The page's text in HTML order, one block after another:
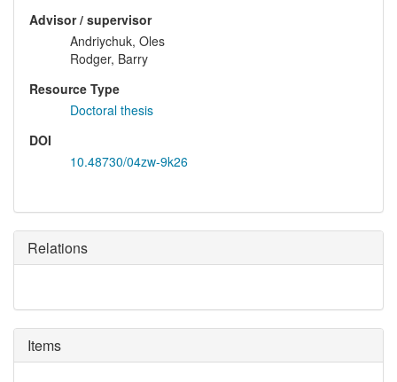
Advisor / supervisor
Andriychuk, Oles
Rodger, Barry
Resource Type
Doctoral thesis
DOI
10.48730/04zw-9k26
Relations
Items